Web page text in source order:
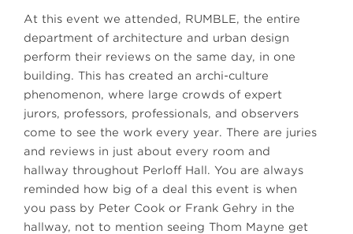
At this event we attended, RUMBLE, the entire
department of architecture and urban design
perform their reviews on the same day, in one
building. This has created an archi-culture
phenomenon, where large crowds of expert
jurors, professors, professionals, and observers
come to see the work every year. There are juries
and reviews in just about every room and
hallway throughout Perloff Hall. You are always
reminded how big of a deal this event is when
you pass by Peter Cook or Frank Gehry in the
hallway, not to mention seeing Thom Mayne get